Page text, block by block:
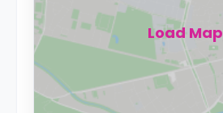
Load Map